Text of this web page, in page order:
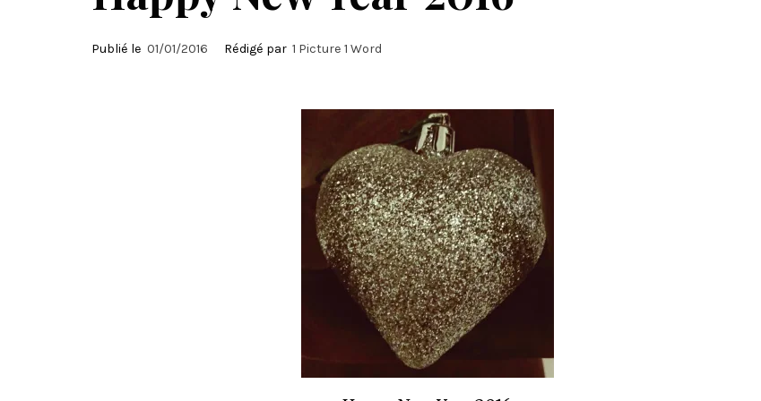
Publié le 01/01/2016 Rédigé par 1 Picture 1 Word